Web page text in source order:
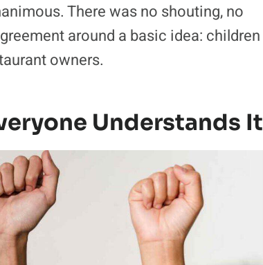
There was no shouting, no
around a basic idea: children
owners.
Understands It